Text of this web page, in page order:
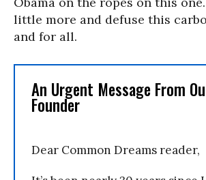
little more and defuse this
and for all.
An Urgent Message From
Founder
Dear Common Dreams reader,